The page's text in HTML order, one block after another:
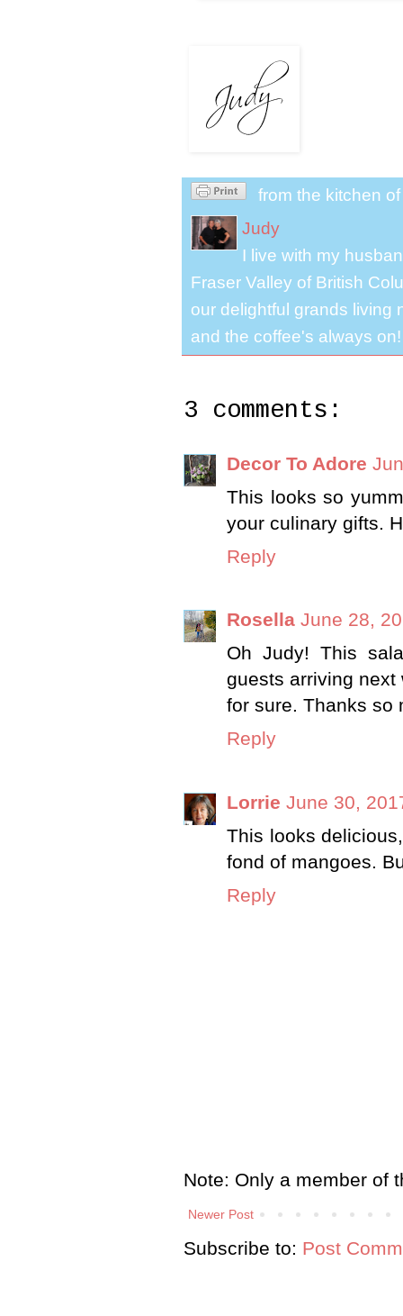
from the kitchen
Judy
I live with my
Fraser Valley of British
our delightful grands living
and the coffee's always on!
3 comments:
Decor To Adore
This looks so
your culinary gifts.
Reply
Rosella June 28,
Oh Judy! This
guests arriving
for sure. Thanks so
Reply
Lorrie June 30,
This looks
fond of mangoes.
Reply
Note: Only a member of
Newer Post
Subscribe to: Post